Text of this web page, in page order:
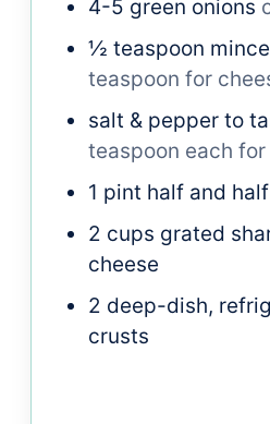
4-5 green onions
½ teaspoon
teaspoon for
salt & pepper to
teaspoon each
1 pint half and
2 cups grated
cheese
2 deep-dish,
crusts